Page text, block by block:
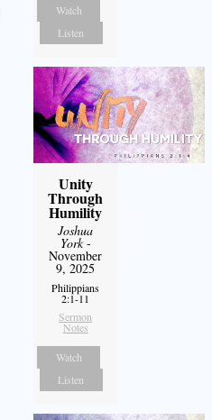
Watch
Listen
Unity
Through
Humility
Joshua
York-
November
9, 2025
Philippians
2:1-11
Sermon
Notes
Watch
Listen